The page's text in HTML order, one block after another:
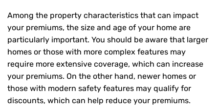
Among the property characteristics that can impact
your premiums, the size and age of your home are
particularly important. You should be aware that larger
homes or those with more complex features may
require more extensive coverage, which can increase
your premiums. On the other hand, newer homes or
those with modern safety features may qualify for
discounts, which can help reduce your premiums.